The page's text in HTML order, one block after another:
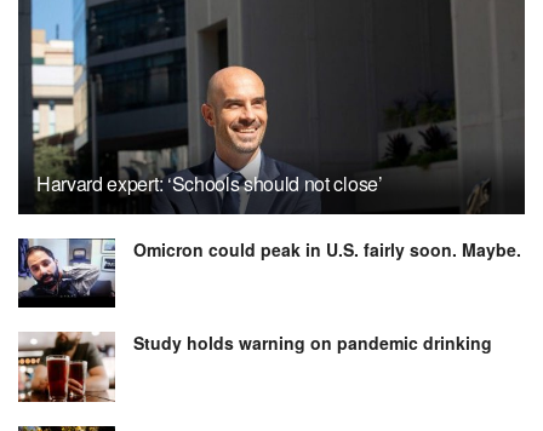
Harvard expert: ‘Schools should not close’
Omicron could peak in U.S. fairly soon. Maybe.
Study holds warning on pandemic drinking